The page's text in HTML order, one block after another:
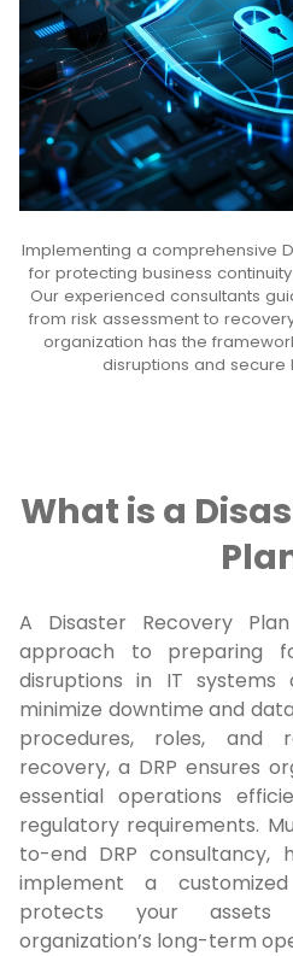
Implementing a comprehensive
for protecting business
Our experienced consultants
from risk assessment to
organization has the
disruptions and secure
What is a
A Disaster Recovery
approach to preparing
disruptions in IT
minimize downtime and
procedures, roles, and
recovery, a DRP ensures
essential operations
regulatory requirements.
to-end DRP consultancy,
implement a
protects your
organization’s long-term